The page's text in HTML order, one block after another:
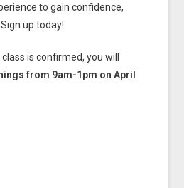
to gain confidence,
up today!
is confirmed, you will
from 9am-1pm on April